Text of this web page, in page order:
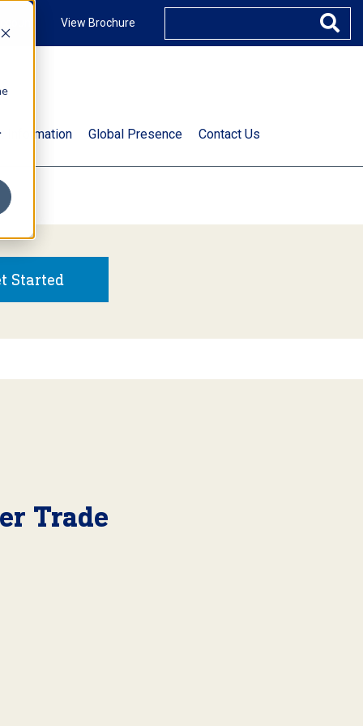
View Brochure
Information Global Presence Contact Us
Started
Trade